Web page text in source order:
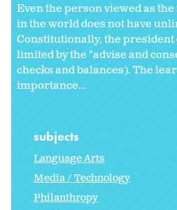
Even the person viewed as
in the world does not have
Constitutionally, the president
limited by the "advise and
checks and balances). The
importance...
subjects
Language Arts
Media / Technology
Philanthropy